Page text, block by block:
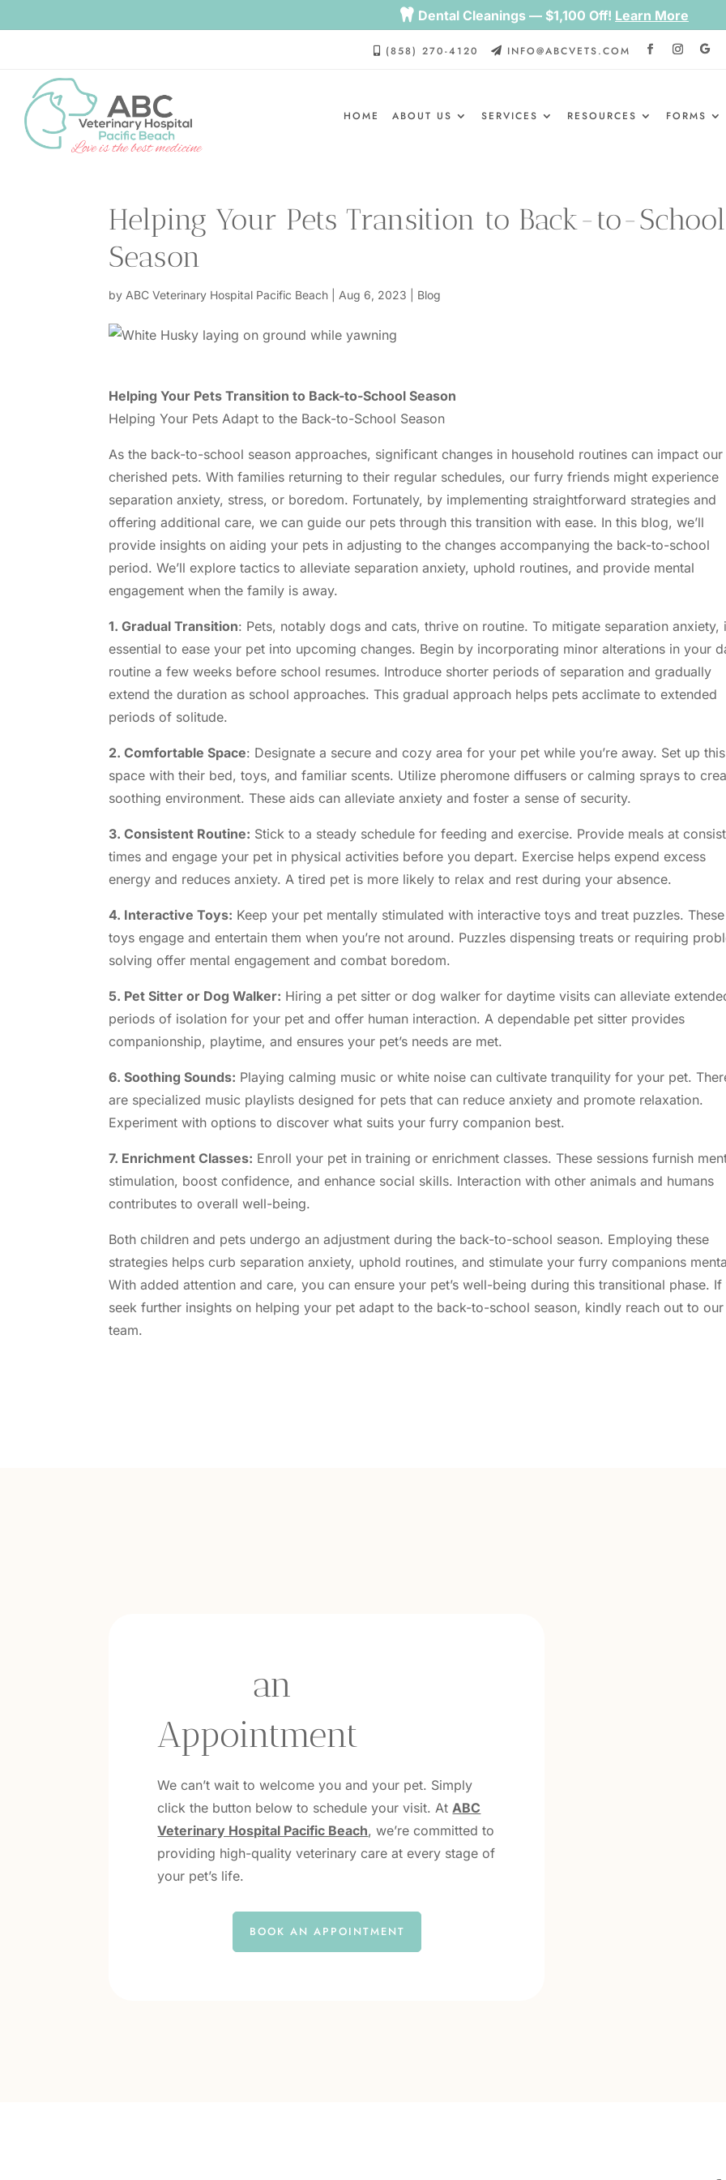
 Dental Cleanings — $1,100 Off! Learn More
 (858) 270-4120  INFO@ABCVETS.COM
HOME ABOUT US SERVICES RESOURCES FORMS
Helping Your Pets Transition to Back-to-School
Season
by ABC Veterinary Hospital Pacific Beach Aug 6, 2023 Blog
Helping Your Pets Transition to Back-to-School Season
Helping Your Pets Adapt to the Back-to-School Season
As the back-to-school season approaches, significant changes in household routines can impact our
cherished pets. With families returning to their regular schedules, our furry friends might experience
separation anxiety, stress, or boredom. Fortunately, by implementing straightforward strategies and
offering additional care, we can guide our pets through this transition with ease. In this blog, we’ll
provide insights on aiding your pets in adjusting to the changes accompanying the back-to-school
period. We’ll explore tactics to alleviate separation anxiety, uphold routines, and provide mental
engagement when the family is away.
1. Gradual Transition: Pets, notably dogs and cats, thrive on routine. To mitigate separation anxiety,
essential to ease your pet into upcoming changes. Begin by incorporating minor alterations in your
routine a few weeks before school resumes. Introduce shorter periods of separation and gradually
extend the duration as school approaches. This gradual approach helps pets acclimate to extended
periods of solitude.
2. Comfortable Space: Designate a secure and cozy area for your pet while you’re away. Set up this
space with their bed, toys, and familiar scents. Utilize pheromone diffusers or calming sprays to
soothing environment. These aids can alleviate anxiety and foster a sense of security.
3. Consistent Routine: Stick to a steady schedule for feeding and exercise. Provide meals at
times and engage your pet in physical activities before you depart. Exercise helps expend excess
energy and reduces anxiety. A tired pet is more likely to relax and rest during your absence.
4. Interactive Toys: Keep your pet mentally stimulated with interactive toys and treat puzzles. These
toys engage and entertain them when you’re not around. Puzzles dispensing treats or requiring
solving offer mental engagement and combat boredom.
5. Pet Sitter or Dog Walker: Hiring a pet sitter or dog walker for daytime visits can alleviate
periods of isolation for your pet and offer human interaction. A dependable pet sitter provides
companionship, playtime, and ensures your pet’s needs are met.
6. Soothing Sounds: Playing calming music or white noise can cultivate tranquility for your pet.
are specialized music playlists designed for pets that can reduce anxiety and promote relaxation.
Experiment with options to discover what suits your furry companion best.
7. Enrichment Classes: Enroll your pet in training or enrichment classes. These sessions furnish
stimulation, boost confidence, and enhance social skills. Interaction with other animals and humans
contributes to overall well-being.
Both children and pets undergo an adjustment during the back-to-school season. Employing these
strategies helps curb separation anxiety, uphold routines, and stimulate your furry companions
With added attention and care, you can ensure your pet’swell-being during this transitional phase. If
seek further insights on helping your pet adapt to the back-to-school season, kindly reach out to our
team.
an
Appointment
We can’t wait to welcome you and your pet. Simply
click the button below to schedule your visit. AtABC
Veterinary Hospital Pacific Beach, we’re committed to
providing high-quality veterinary care at every stage of
your pet’s life.
BOOK AN APPOINTMENT